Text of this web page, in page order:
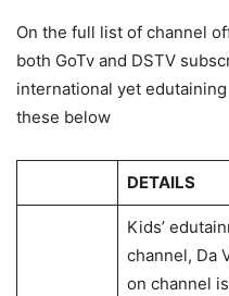
On the full list of channel
both GoTv and DSTV
international yet
these below
DETAILS
Kids’
channel, Da
on channel is